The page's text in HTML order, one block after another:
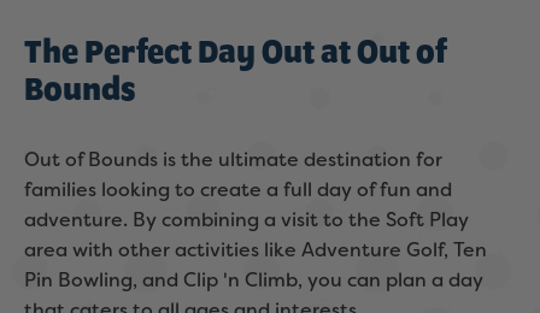
The Perfect Day Out at Out of
Bounds
Out of Bounds is the ultimate destination for
families looking to create a full day of fun and
adventure. By combining a visit to the Soft Play
area with other activities like Adventure Golf, Ten
Pin Bowling, and Clip 'n Climb, you can plan a day